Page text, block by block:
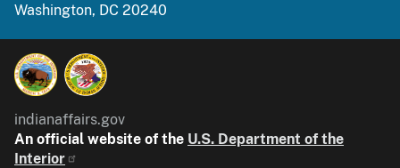
Washington, DC 20240
indianaffairs.gov
An official website of the U.S. Department of the
Interior